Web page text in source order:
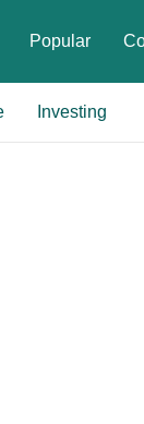
Popular
Investing